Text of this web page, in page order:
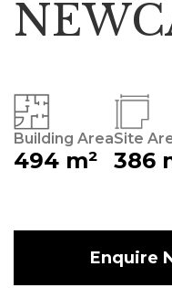
Building Area
494 m²
Site
386
Enquire